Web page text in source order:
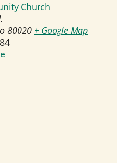
Church
80020 + Google Map